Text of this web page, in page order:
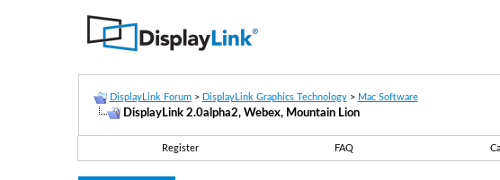
DisplayLink Forum > DisplayLink Graphics Technology > Mac Software
DisplayLink 2.0alpha2, Webex, Mountain Lion
Register FAQ